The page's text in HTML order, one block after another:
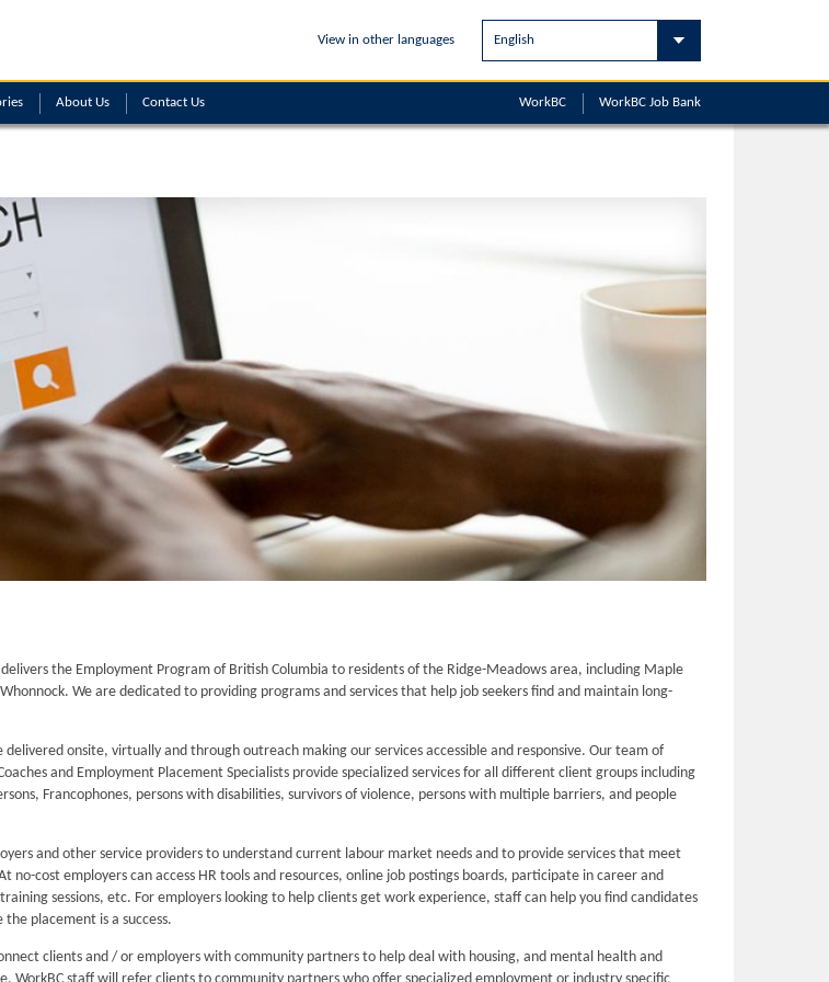
View in other languages
About Us Contact Us WorkBC Job Bank
WorkBC
the Employment Program of British Columbia to residents of the Ridge-Meadows area, including Maple
We are dedicated to providing programs and services that help job seekers find and maintain long-
delivered onsite, virtually and through outreach making our services accessible and responsive. Our team of
and Employment Placement Specialists provide specialized services for all different client groups including
Francophones, persons with disabilities, survivors of violence, persons with multiple barriers, and people
and other service providers to understand current labour market needs and to provide services that meet
no-cost employers can access HR tools and resources, online job postings boards, participate in career and
sessions, etc. For employers looking to help clients get work experience, staff can help you find candidates
placement is a success.
clients and / or employers with community partners to help deal with housing, and mental health and